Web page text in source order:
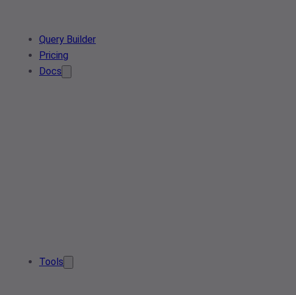
Query Builder
Pricing
Docs
Tools